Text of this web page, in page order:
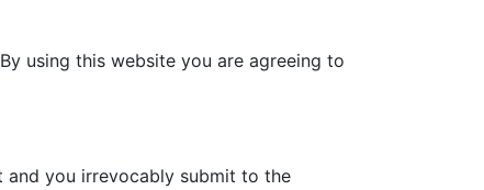
using this website you are agreeing to
and you irrevocably submit to the